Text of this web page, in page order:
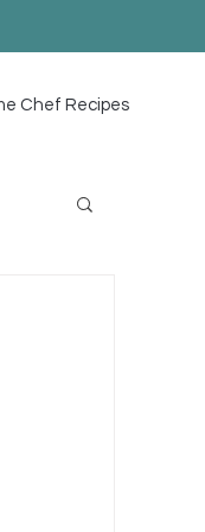
Chef Recipes